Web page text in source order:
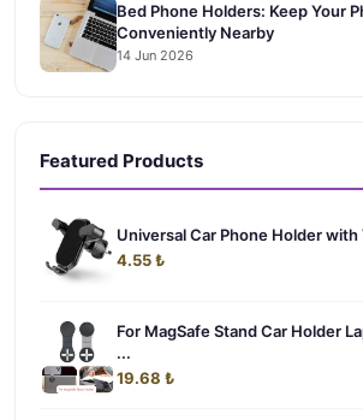
Bed Phone Holders: Keep Your
Conveniently Nearby
14 Jun 2026
Featured Products
Universal Car Phone Holder
4.55 ₺
For MagSafe Stand Car Holder
...
19.68 ₺